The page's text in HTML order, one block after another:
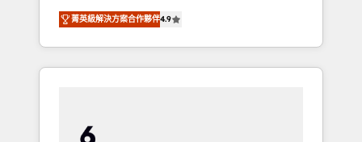
industries • Proprietary technology for
integrations • Multilingual team: English,
Spanish, Portuguese & Italian 👉 Grow
smarter with AI and HubSpot.
fintech, healthcare, real estate, and other
industries. With 150+ HubSpot-certified
experts, we deliver scalable solutions to
complex GTM and RevOps challenges. Our
smooth setup tailored to your GTM motion.
菁英級解決方案合作夥伴4.9